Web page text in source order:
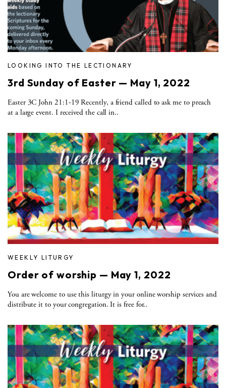
LOOKING INTO THE LECTIONARY
3rd Sunday of Easter — May 1, 2022
Easter 3C John 21:1-19 Recently, a friend called to ask me to preach
at a large event. I received the call in..
WEEKLY LITURGY
Order of worship — May 1, 2022
You are welcome to use this liturgy in your online worship services and
distribute it to your congregation. It is free for..